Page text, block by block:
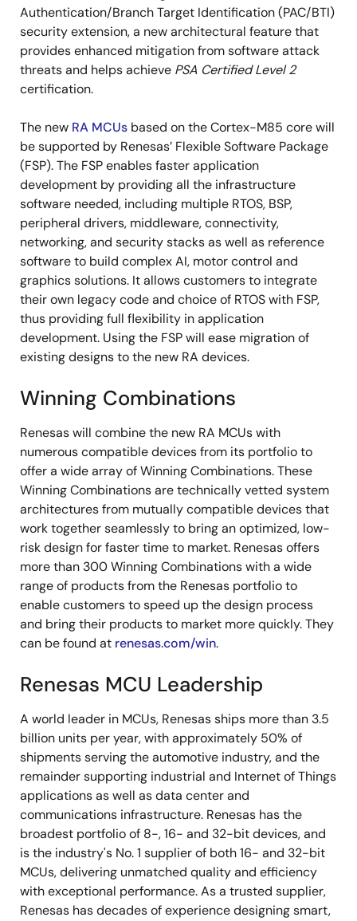
Authentication/Branch Target Identification (PAC/BTI)
security extension, a new architectural feature that
provides enhanced mitigation from software attack
threats and helps achieve PSA Certified Level 2
certification.
The new RA MCUs based on the Cortex-M85 core will
be supported by Renesas’ Flexible Software Package
(FSP). The FSP enables faster application
development by providing all the infrastructure
software needed, including multiple RTOS, BSP,
peripheral drivers, middleware, connectivity,
networking, and security stacks as well as reference
software to build complex AI, motor control and
graphics solutions. It allows customers to integrate
their own legacy code and choice of RTOS with FSP,
thus providing full flexibility in application
development. Using the FSP will ease migration of
existing designs to the new RA devices.
Winning Combinations
Renesas will combine the new RA MCUs with
numerous compatible devices from its portfolio to
offer a wide array of Winning Combinations. These
Winning Combinations are technically vetted system
architectures from mutually compatible devices that
work together seamlessly to bring an optimized, low-
risk design for faster time to market. Renesas offers
more than 300 Winning Combinations with a wide
range of products from the Renesas portfolio to
enable customers to speed up the design process
and bring their products to market more quickly. They
can be found at renesas.com/win.
Renesas MCU Leadership
A world leader in MCUs, Renesas ships more than 3.5
billion units per year, with approximately 50% of
shipments serving the automotive industry, and the
remainder supporting industrial and Internet of Things
applications as well as data center and
communications infrastructure. Renesas has the
broadest portfolio of 8-, 16- and 32-bit devices, and
is the industry's No. 1 supplier of both 16- and 32-bit
MCUs, delivering unmatched quality and efficiency
with exceptional performance. As a trusted supplier,
Renesas has decades of experience designing smart,